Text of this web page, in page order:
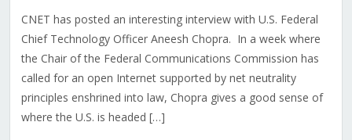
CNET has posted an interesting interview with U.S. Federal
Chief Technology Officer Aneesh Chopra. In a week where
the Chair of the Federal Communications Commission has
called for an open Internet supported by net neutrality
principles enshrined into law, Chopra gives a good sense of
where the U.S. is headed […]